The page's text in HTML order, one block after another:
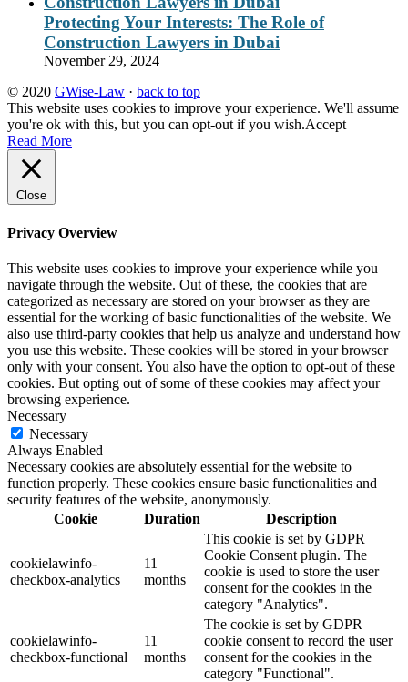
Protecting Your Interests: The Role of
Construction Lawyers in Dubai
November 29, 2024
© 2020 GWise-Law · back to top
This website uses cookies to improve your experience. We'll assume
you're ok with this, but you can opt-out if you wish.Accept
Read More
Close
Privacy Overview
This website uses cookies to improve your experience while you
navigate through the website. Out of these, the cookies that are
categorized as necessary are stored on your browser as they are
essential for the working of basic functionalities of the website. We
also use third-party cookies that help us analyze and understand how
you use this website. These cookies will be stored in your browser
only with your consent. You also have the option to opt-out of these
cookies. But opting out of some of these cookies may affect your
browsing experience.
Necessary
Necessary
Always Enabled
Necessary cookies are absolutely essential for the website to
function properly. These cookies ensure basic functionalities and
security features of the website, anonymously.
Cookie
Duration Description
cookielawinfo-
checkbox-analytics
11
months
This cookie is set by GDPR
Cookie Consent plugin. The
cookie is used to store the user
consent for the cookies in the
category "Analytics".
cookielawinfo-
checkbox-functional
11
months
The cookie is set by GDPR
cookie consent to record the user
consent for the cookies in the
category "Functional".